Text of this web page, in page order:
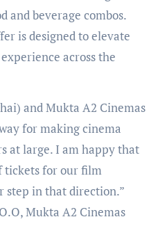
and beverage combos.
is designed to elevate
across the
and Mukta A2 Cinemas
for making cinema
at large. I am happy that
tickets for our film
step in that direction.”
Mukta A2 Cinemas